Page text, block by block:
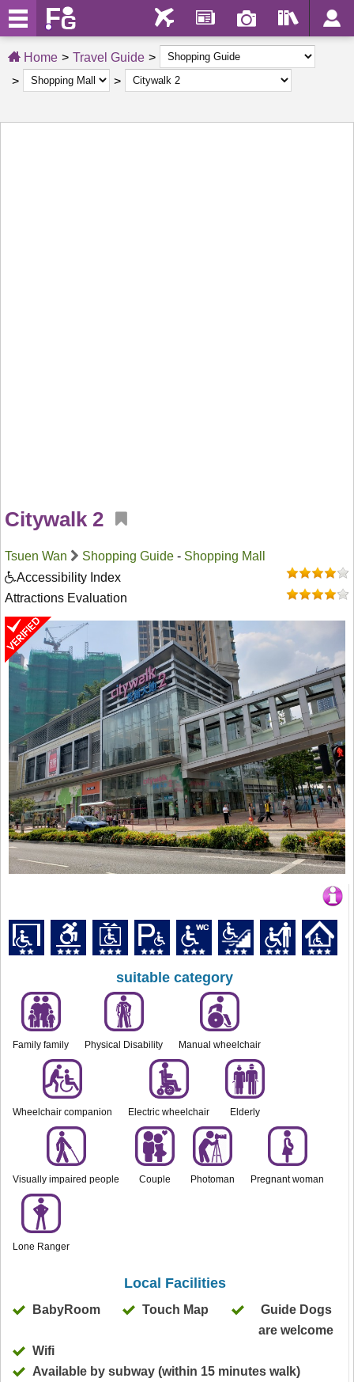
Home Travel Guide
Citywalk 2
Tsuen Wan Shopping Guide - Shopping Mall
Accessibility Index
Attractions Evaluation
suitable category
Family family Physical Disability Manual wheelchair
Wheelchair companion Electric wheelchair Elderly
Visually impaired people Couple Photoman Pregnant woman
Lone Ranger
Local Facilities
BabyRoom Touch Map
Guide Dogs
are welcome
Wifi
Available by subway (within 15 minutes walk)